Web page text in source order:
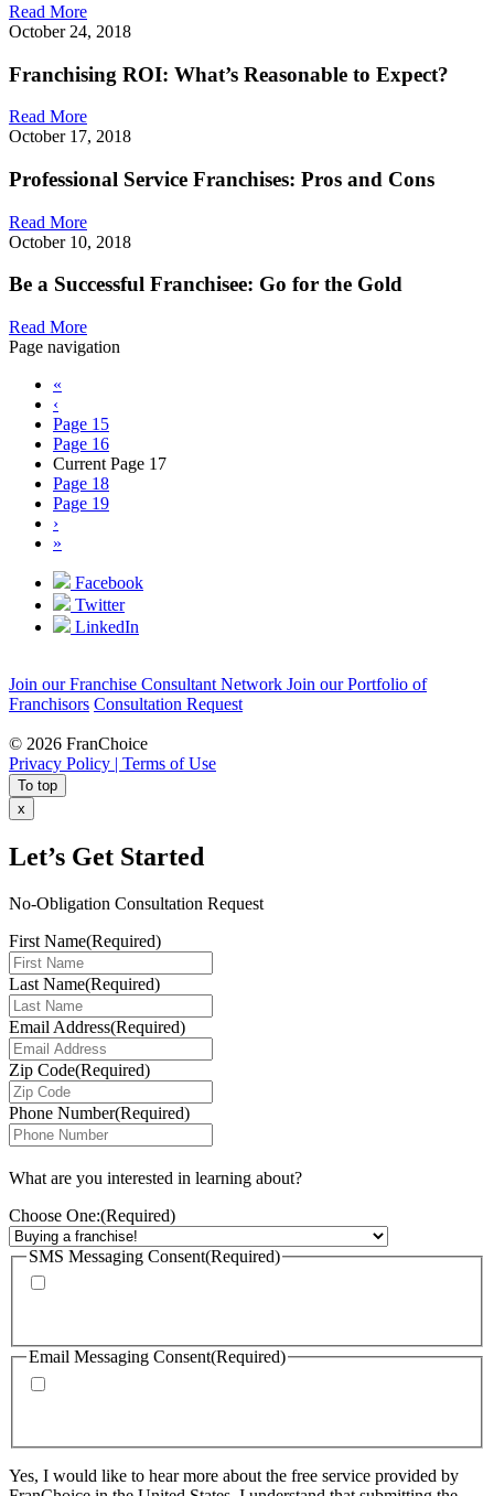
Read More
October 24, 2018
Franchising ROI: What’s Reasonable to Expect?
Read More
October 17, 2018
Professional Service Franchises: Pros and Cons
Read More
October 10, 2018
Be a Successful Franchisee: Go for the Gold
Read More
Page navigation
«
‹
Page 15
Page 16
Current Page 17
Page 18
Page 19
›
»
Facebook
Twitter
LinkedIn
Join our Franchise Consultant Network Join our Portfolio of
Franchisors Consultation Request
© 2026 FranChoice
Privacy Policy | Terms of Use
To top
x
Let’s Get Started
No-Obligation Consultation Request
First Name(Required)
Last Name(Required)
Email Address(Required)
Zip Code(Required)
Phone Number(Required)
What are you interested in learning about?
Choose One:(Required)
SMS Messaging Consent(Required)
Email Messaging Consent(Required)
Yes, I would like to hear more about the free service provided by